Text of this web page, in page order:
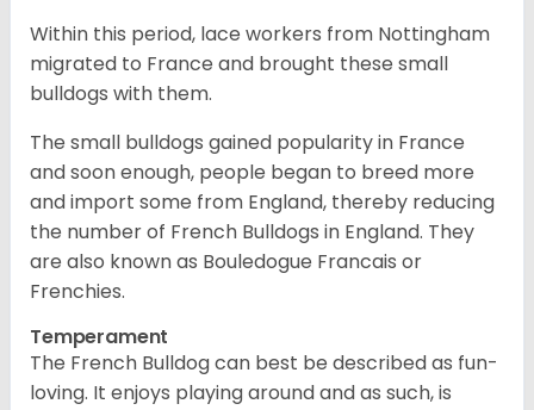
Within this period, lace workers from Nottingham
migrated to France and brought these small
bulldogs with them.
The small bulldogs gained popularity in France
and soon enough, people began to breed more
and import some from England, thereby reducing
the number of French Bulldogs in England. They
are also known as Bouledogue Francais or
Frenchies.
Temperament
The French Bulldog can best be described as fun-
loving. It enjoys playing around and as such, is